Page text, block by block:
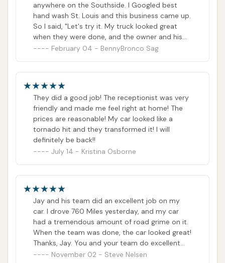
anywhere on the Southside. I Googled best
hand wash St. Louis and this business came up.
So I said, "Let's try it. My truck looked great
when they were done, and the owner and his
wife were super cool. The entire time I was
time, and even coming early, they had 4
vehicles before me. So I was there a while. So I
highly recommend that you drop your vehicle
off if you can. If I had any recommendations for
the business, it would be to simply take
appointments, and it's easier to plan out your
day and not overwork your crew. Then accept
day, you can plug in a walk-in. Scheduling also
mentally prepares the employees of what type
of workload they'll have every day. It also keeps
the customers from waiting too long if they
have to sit with their vehicle. Just a suggestion.
I wish this family all the prosperity in the world
with their business. Cheers
February 04 - BennyBronco Sag
They did a good job! The receptionist was very
friendly and made me feel right at home! The
prices are reasonable! My car looked like a
tornado hit and they transformed it! I will
definitely be back!!
July 14 - Kristina Osborne
Jay and his team did an excellent job on my
car. I drove 760 Miles yesterday, and my car
had a tremendous amount of road grime on it.
When the team was done, the car looked great!
Thanks, Jay. You and your team do excellent
work! November 02 - Steve Nelsen